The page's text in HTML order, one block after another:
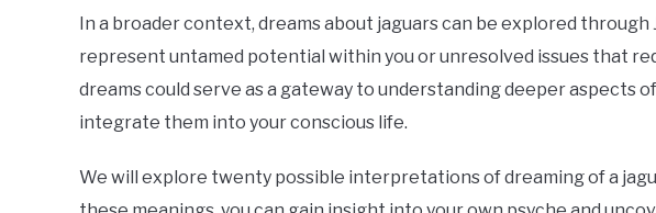
In a broader context, dreams about jaguars can be explored through
represent untamed potential within you or unresolved issues that
dreams could serve as a gateway to understanding deeper aspects
integrate them into your conscious life.
We will explore twenty possible interpretations of dreaming of a